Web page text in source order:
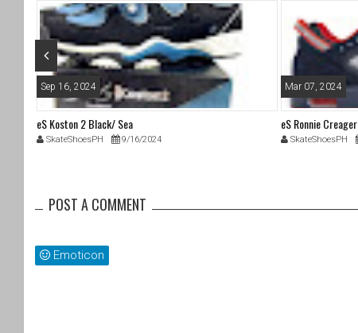
o
k
Sep 16, 2024
eS Koston 2 Black/ Sea
SkateShoesPH 9/16/2024
Mar 07, 2024
eS Ronnie Creager
SkateShoesPH
POST A COMMENT
Emoticon